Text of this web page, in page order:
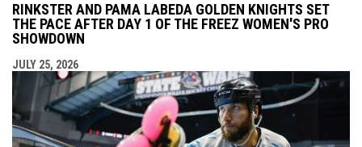
RINKSTER AND PAMA LABEDA GOLDEN KNIGHTS SET
THE PACE AFTER DAY 1 OF THE FREEZ WOMEN'S PRO
SHOWDOWN
JULY 25, 2026